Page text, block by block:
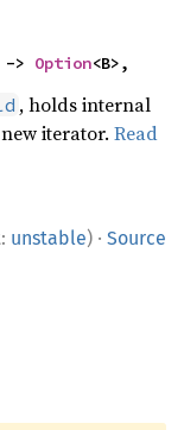
> Option<B>,
, holds internal
iterator.Read
unstable) · Source